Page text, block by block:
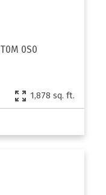
T0M 0S0
1,878 sq. ft.